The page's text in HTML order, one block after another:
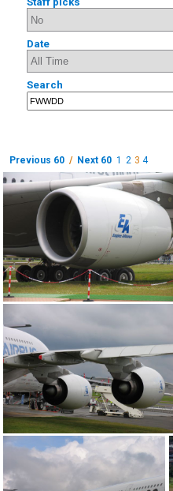
Date
Search
Previous 60 / Next 60 1 2 3 4